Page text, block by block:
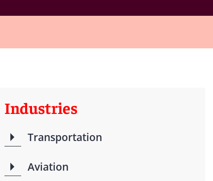
Industries
Transportation
Aviation